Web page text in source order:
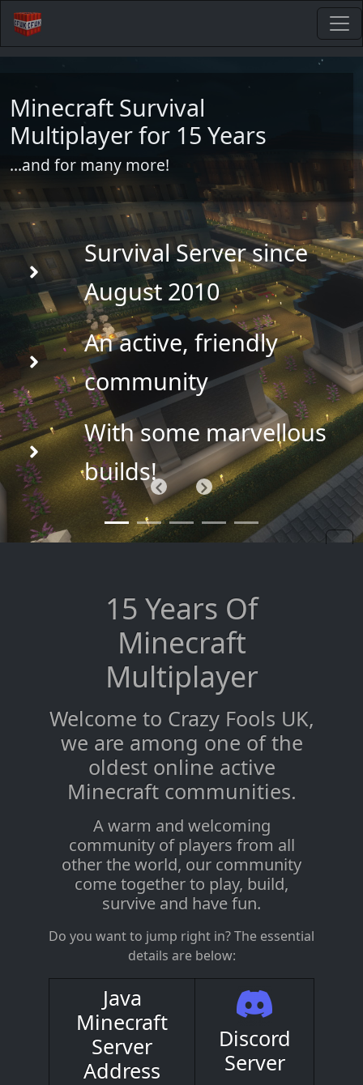
Minecraft Survival
Multiplayer for 15 Years
...and for many more!
Survival Server since
August 2010
An active, friendly
community
With some marvellous
builds! PreviousNext
15 Years Of
Minecraft
Multiplayer
Welcome to Crazy Fools UK,
we are among one of the
oldest online active
Minecraft communities.
A warm and welcoming
community of players from all
other the world, our community
come together to play, build,
survive and have fun.
Do you want to jump right in? The essential
details are below:
Java
Minecraft
Server
Address
Discord
Server